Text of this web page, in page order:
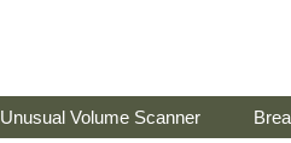
Unusual Volume Scanner